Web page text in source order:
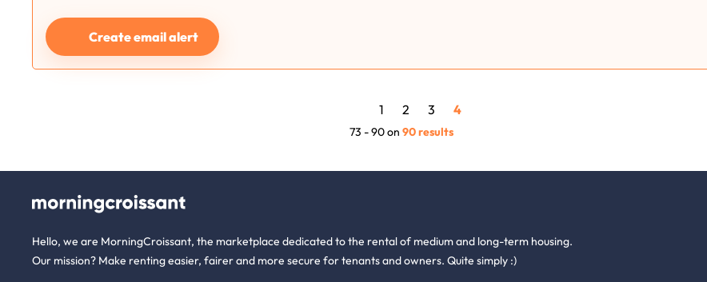
Create email alert
1 2 3 4
73 - 90 on 90 results
Hello, we are MorningCroissant, the marketplace dedicated to the rental of medium and long-term housing.
Our mission? Make renting easier, fairer and more secure for tenants and owners. Quite simply :)